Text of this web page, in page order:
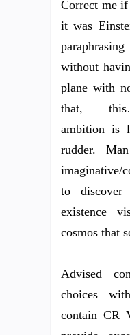
Correct me
it was
without
plane with
that,
ambition is
rudder.
imaginative/
to
existence
cosmos that
Advised
choices
contain CR